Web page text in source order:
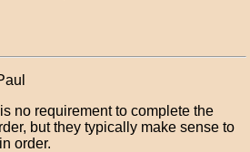
no requirement to complete the
but they typically make sense to
order.